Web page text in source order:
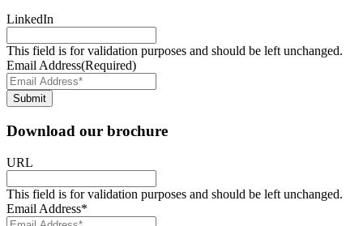
LinkedIn
This field is for validation purposes and should be left unchanged.
Email Address(Required)
Submit
Download our brochure
URL
This field is for validation purposes and should be left unchanged.
Email Address*